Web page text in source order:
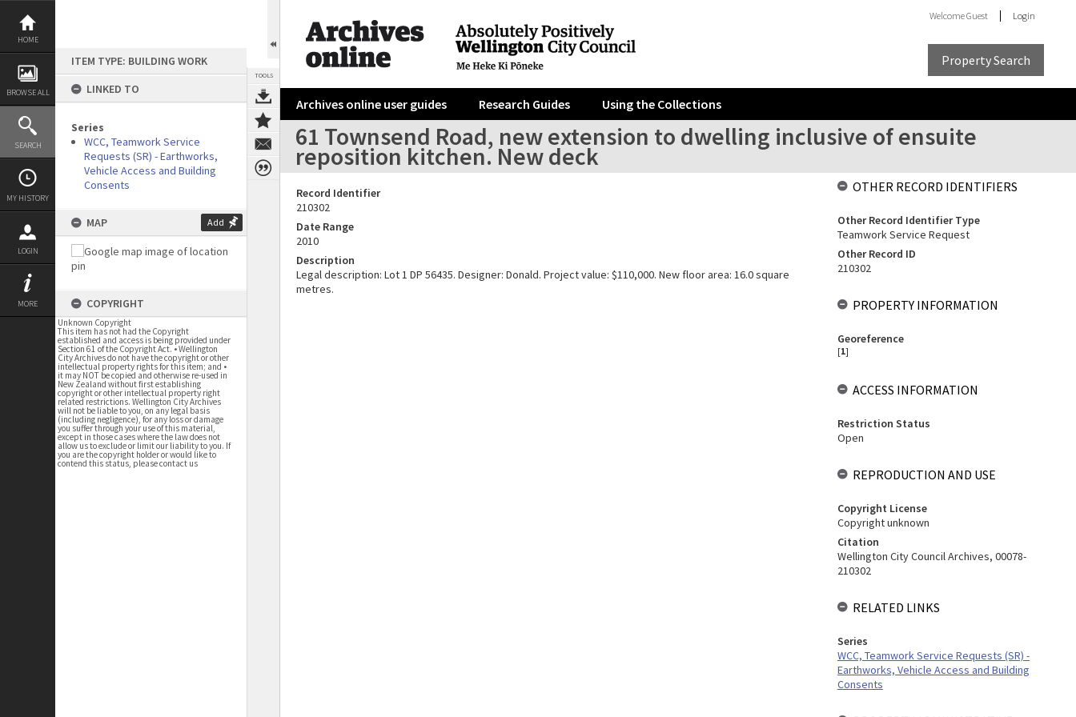
Skip
content
HOME
BROWSE ALL
SEARCH
MY HISTORY
LOGIN
MORE
ITEM TYPE: BUILDING WORK
LINKED TO
Series
WCC, Teamwork Service
Requests (SR) - Earthworks,
Vehicle Access and Building
Consents
MAP Add
COPYRIGHT
Unknown Copyright
This item has not had the Copyright
established and access is being provided under
Section 61 of the Copyright Act. • Wellington
City Archives do not have the copyright or other
intellectual property rights for this item; and •
it may NOT be copied and otherwise re-used in
New Zealand without first establishing
copyright or other intellectual property right
related restrictions. Wellington City Archives
will not be liable to you, on any legal basis
(including negligence), for any loss or damage
you suffer through your use of this material,
except in those cases where the law does not
allow us to exclude or limit our liability to you. If
you are the copyright holder or would like to
contend this status, please contact us
TOOLS
WelcomeGuest Login
Property Search
Archives online user guides Research Guides Using the Collections
61 Townsend Road, new extension to dwelling inclusive of ensuite
reposition kitchen. New deck
Record Identifier
210302
Date Range
2010
Description
Legal description: Lot 1 DP 56435. Designer: Donald. Project value: $110,000. New floor area: 16.0 square
metres.
OTHER RECORD IDENTIFIERS
Other Record Identifier Type
Teamwork Service Request
Other Record ID
210302
PROPERTY INFORMATION
Georeference
[1]
ACCESS INFORMATION
Restriction Status
Open
REPRODUCTION AND USE
Copyright License
Copyright unknown
Citation
Wellington City Council Archives, 00078-
210302
RELATED LINKS
Series
WCC, Teamwork Service Requests (SR) -
Earthworks, Vehicle Access and Building
Consents